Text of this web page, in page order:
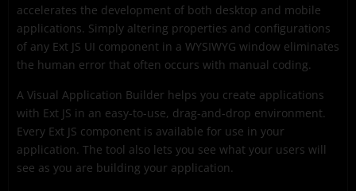
accelerates the development of both desktop and mobile
applications. Simply altering properties and configurations
of any Ext JS UI component in a WYSIWYG window eliminates
the human error that often occurs with manual coding.
A Visual Application Builder helps you create applications
with Ext JS in an easy-to-use, drag-and-drop environment.
Every Ext JS component is available for use in your
application. The tool also lets you see what your users will
see as you are building your application.